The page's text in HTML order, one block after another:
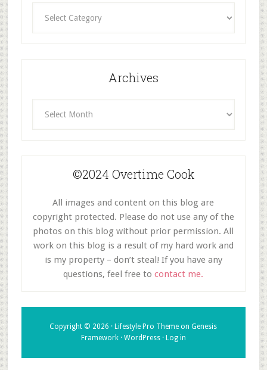
Archives
©2024 Overtime Cook
All images and content on this blog are
copyright protected. Please do not use any of the
photos on this blog without prior permission. All
work on this blog is a result of my hard work and
is my property – don’t steal! If you have any
questions, feel free tocontact me.
Copyright © 2026 · Lifestyle Pro Theme onGenesis
Framework· WordPress· Log in